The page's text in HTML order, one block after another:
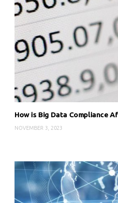
How is Big Data Compliance
NOVEMBER 3, 2023